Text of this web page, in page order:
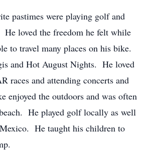
pastimes were playing golf and
loved the freedom he felt while
to travel many places on his bike.
and Hot August Nights. He loved
races and attending concerts and
enjoyed the outdoors and was often
He played golf locally as well
He taught his children to